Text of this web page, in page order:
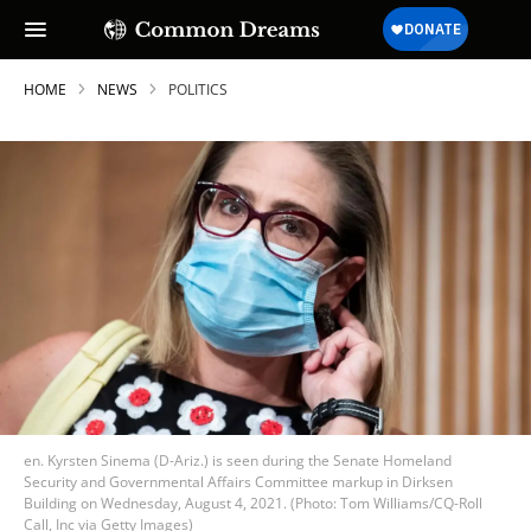
HOME NEWS POLITICS
en. Kyrsten Sinema (D-Ariz.) is seen during the Senate Homeland
Security and Governmental Affairs Committee markup in Dirksen
Building on Wednesday, August 4, 2021. (Photo: Tom Williams/CQ-Roll
Call, Inc via Getty Images)